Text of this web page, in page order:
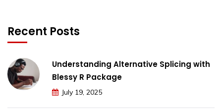
Recent Posts
Understanding Alternative Splicing with
Blessy R Package
July 19, 2025